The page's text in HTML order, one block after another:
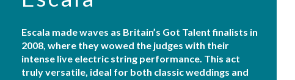
Escala made waves as Britain’s Got Talent finalists in
2008, where they wowed the judges with their
intense live electric string performance. This act
truly versatile, ideal for both classic weddings and